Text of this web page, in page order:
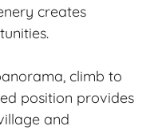
creates
climb to
position provides
and